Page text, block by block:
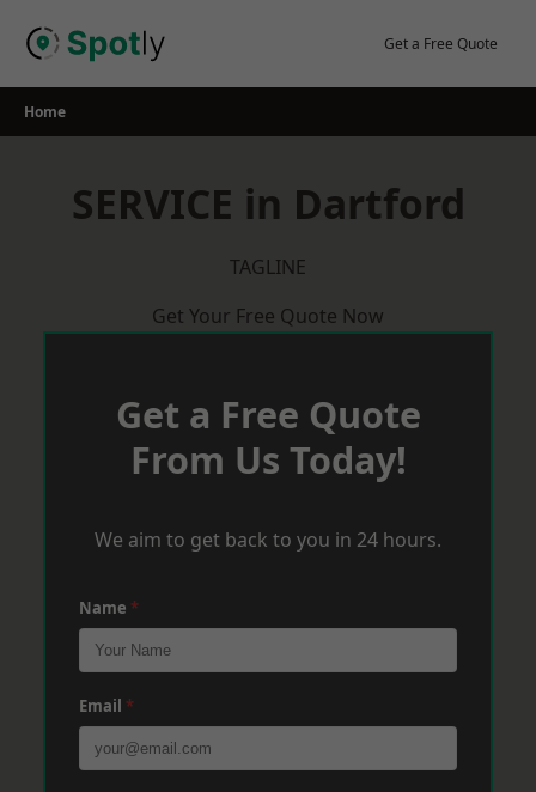
Get a Free Quote
Home
SERVICE in Dartford
TAGLINE
Get Your Free Quote Now
Get a Free Quote
From Us Today!
We aim to get back to you in 24 hours.
Name *
Email *